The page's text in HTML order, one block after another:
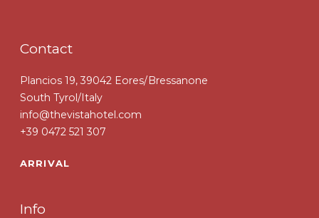
Contact
Plancios 19, 39042 Eores/Bressanone
South Tyrol/Italy
info@thevistahotel.com
+39 0472 521 307
ARRIVAL
Info